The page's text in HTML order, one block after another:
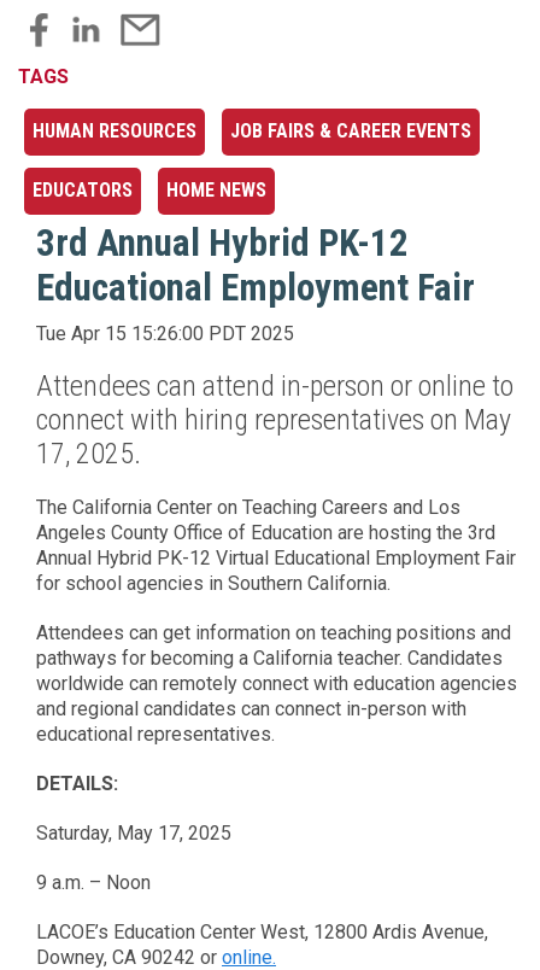
3rd Annual Hybrid PK-12
Educational Employment Fair
Tue Apr 15 15:26:00 PDT 2025
Attendees can attend in-person or online to
connect with hiring representatives on May
17, 2025.
The California Center on Teaching Careers and Los
Angeles County Office of Education are hosting the 3rd
Annual Hybrid PK-12 Virtual Educational Employment Fair
for school agencies in Southern California.
Attendees can get information on teaching positions and
pathways for becoming a California teacher. Candidates
worldwide can remotely connect with education agencies
and regional candidates can connect in-person with
educational representatives.
DETAILS:
Saturday, May 17, 2025
9 a.m. – Noon
LACOE’s Education Center West, 12800 Ardis Avenue,
Downey, CA 90242 or online.
TAGS
HUMAN RESOURCES JOB FAIRS & CAREER EVENTS
EDUCATORS HOME NEWS